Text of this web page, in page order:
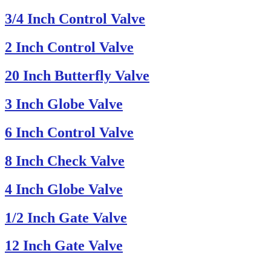
3/4 Inch Control Valve
2 Inch Control Valve
20 Inch Butterfly Valve
3 Inch Globe Valve
6 Inch Control Valve
8 Inch Check Valve
4 Inch Globe Valve
1/2 Inch Gate Valve
12 Inch Gate Valve